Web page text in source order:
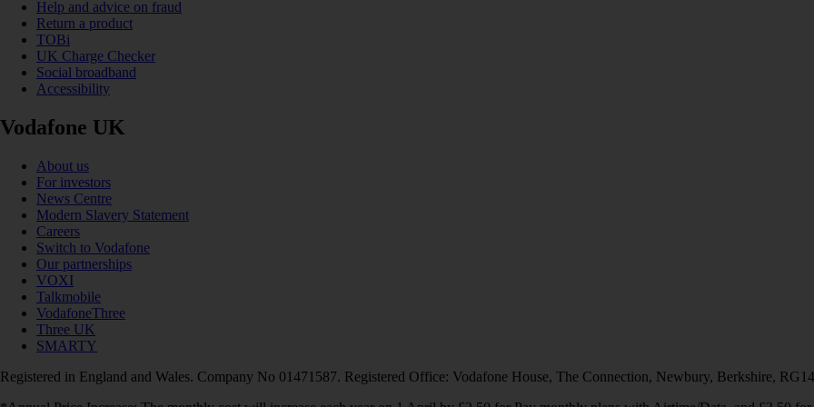
Help and advice on fraud
Return a product
TOBi
UK Charge Checker
Social broadband
Accessibility
Vodafone UK
About us
For investors
News Centre
Modern Slavery Statement
Careers
Switch to Vodafone
Our partnerships
VOXI
Talkmobile
VodafoneThree
Three UK
SMARTY
Registered in England and Wales. Company No 01471587. Registered Office: Vodafone House, The Connection, Newbury, Berkshire,